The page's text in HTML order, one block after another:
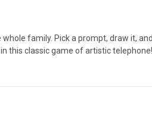
family. Pick a prompt, draw it,
this classic game of artistic telephone!